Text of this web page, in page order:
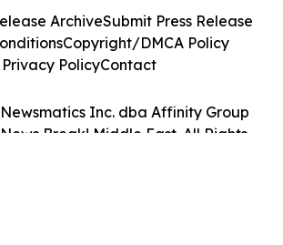
Inc. dba Affinity Group
Break! Middle East. All Rights
ArchiveSubmit Press Release
Copyright/DMCA Policy
Privacy PolicyContact